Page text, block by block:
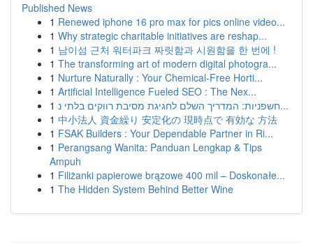
Published News
1 Renewed iphone 16 pro max for pics online video...
1 Why strategic charitable initiatives are reshap...
1 남이섬 근처 워터파크 짜릿함과 시원함을 한 번에 !
1 The transforming art of modern digital photogra...
1 Nurture Naturally : Your Chemical-Free Horti...
1 Artificial Intelligence Fueled SEO : The Nex...
1
חשפניות: המדריך השלם לחגיגת מסיבת רווקים בלתי נ...
1 中小法人 資金繰り 安定化の 現時点で 有効な 方法
1 FSAK Builders : Your Dependable Partner in Ri...
1 Perangsang Wanita: Panduan Lengkap & Tips
Ampuh
1 Filiżanki papierowe brązowe 400 mil – Doskonałe...
1 The Hidden System Behind Better Wine